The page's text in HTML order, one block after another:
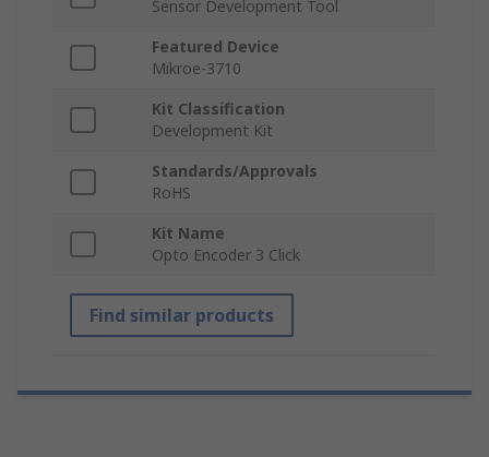
Sensor Development Tool
Featured Device
Mikroe-3710
Kit Classification
Development Kit
Standards/Approvals
RoHS
Kit Name
Opto Encoder 3 Click
Find similar products